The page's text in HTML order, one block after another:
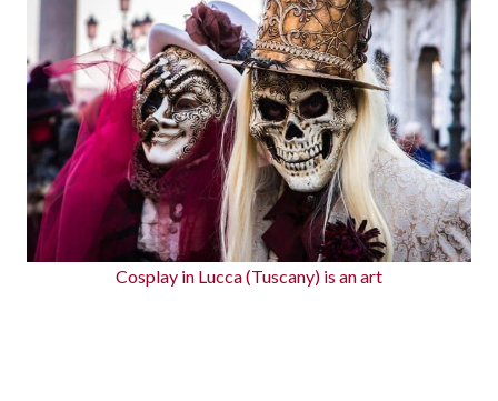
Cosplay in Lucca (Tuscany) is an art